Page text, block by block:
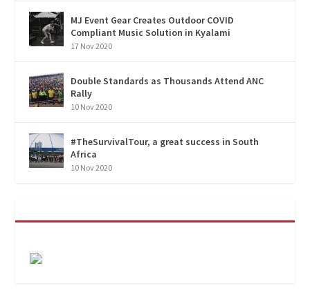
MJ Event Gear Creates Outdoor COVID
Compliant Music Solution in Kyalami
17 Nov 2020
Double Standards as Thousands Attend ANC
Rally
10 Nov 2020
#TheSurvivalTour, a great success in South
Africa
10 Nov 2020